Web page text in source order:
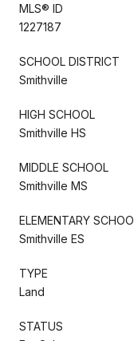
MLS® ID
1227187
SCHOOL DISTRICT
Smithville
HIGH SCHOOL
Smithville HS
MIDDLE SCHOOL
Smithville MS
ELEMENTARY
Smithville ES
TYPE
Land
STATUS